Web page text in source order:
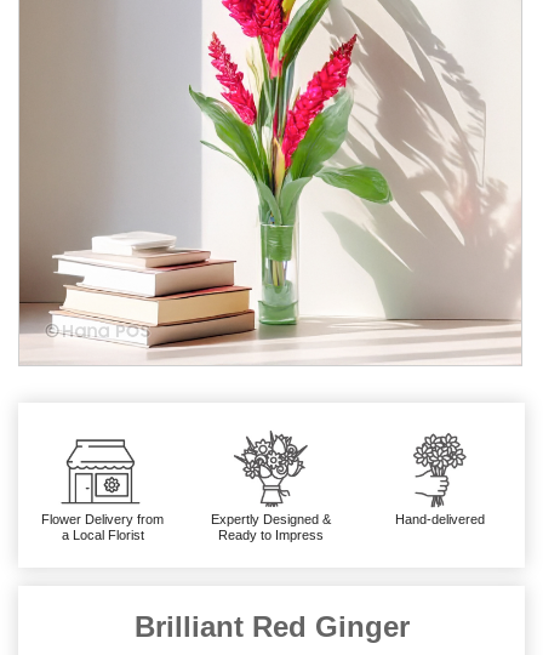
Flower Delivery from
a Local Florist
Expertly Designed &
Ready to Impress
Hand-delivered
Brilliant Red Ginger